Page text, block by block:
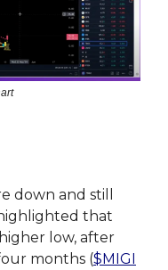
down and still
that
low, after
months ($MIGI